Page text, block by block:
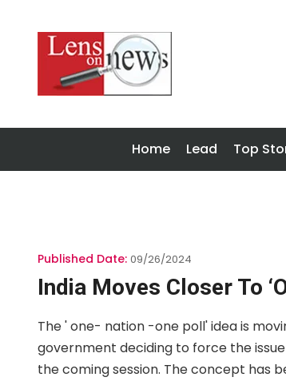
Home Lead Top
Published Date: 09/26/2024
India Moves Closer To
The ' one- nation -one poll' idea is
government deciding to force the
the coming session. The concept has